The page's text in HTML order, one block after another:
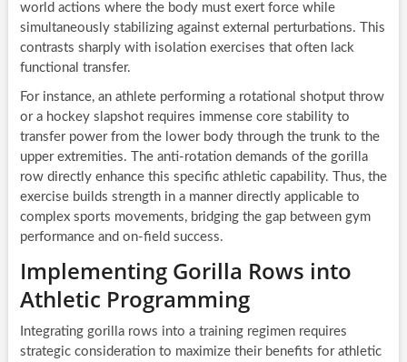
world actions where the body must exert force while
simultaneously stabilizing against external perturbations. This
contrasts sharply with isolation exercises that often lack
functional transfer.
For instance, an athlete performing a rotational shotput throw
or a hockey slapshot requires immense core stability to
transfer power from the lower body through the trunk to the
upper extremities. The anti-rotation demands of the gorilla
row directly enhance this specific athletic capability. Thus, the
exercise builds strength in a manner directly applicable to
complex sports movements, bridging the gap between gym
performance and on-field success.
Implementing Gorilla Rows into
Athletic Programming
Integrating gorilla rows into a training regimen requires
strategic consideration to maximize their benefits for athletic